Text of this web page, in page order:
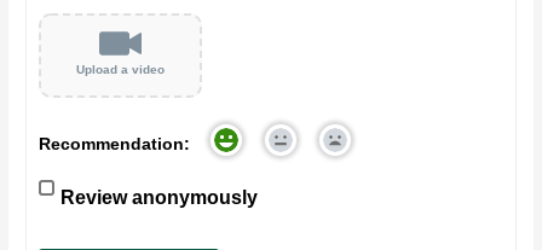
Upload a video
Recommendation:
Review anonymously